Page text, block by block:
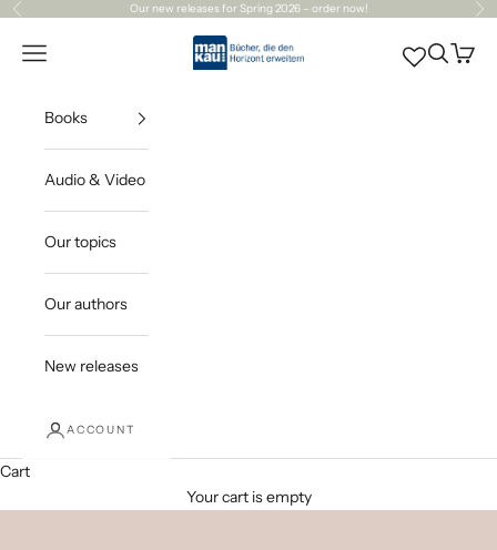
Skip to content
Previous Our new releasesfor Spring 2026 – order now!
Mankau Verlag
Open navigation menu OpenOpen
Books
Audio & Video
Our topics
Our authors
New releases
ACCOUNT
Cart
Your cart is empty